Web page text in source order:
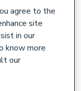
agree to the
site
in our
know more
our